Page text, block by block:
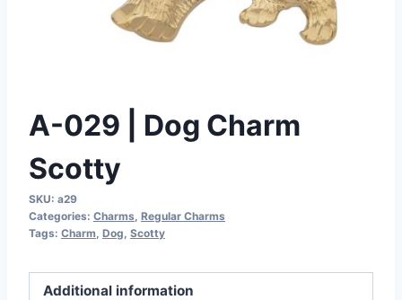
A-029 | Dog Charm
Scotty
SKU: a29
Categories: Charms, Regular Charms
Tags: Charm, Dog, Scotty
Additional information